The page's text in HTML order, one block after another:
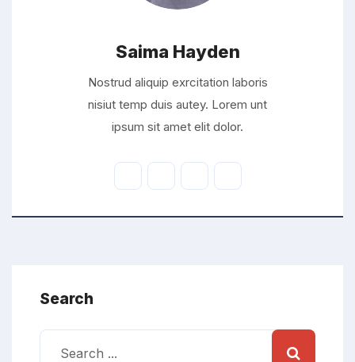
Saima Hayden
Nostrud aliquip exrcitation laboris
nisiut temp duis autey. Lorem unt
ipsum sit amet elit dolor.
Search